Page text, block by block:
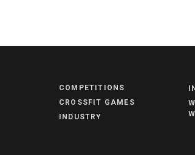
COMPETITIONS
CROSSFIT GAMES
INDUSTRY